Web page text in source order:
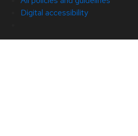
Digital accessibility